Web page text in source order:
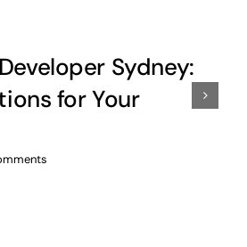
Sydney:
for Your